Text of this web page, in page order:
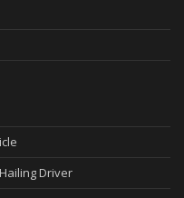
Driver